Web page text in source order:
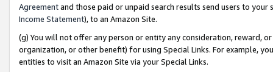
Agreementand those paid or unpaid search results send users to
Income Statement), to an Amazon Site.
(g) You will not offer any person or entity any consideration, reward,
organization, or other benefit) for using Special Links. For example,
entities to visit an Amazon Site via your Special Links.